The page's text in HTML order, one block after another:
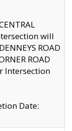
will
ROAD
ROAD
Intersection
Date: